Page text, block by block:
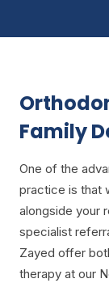
Family
One of the
practice is that
alongside your
specialist
Zayed offer
therapy at our